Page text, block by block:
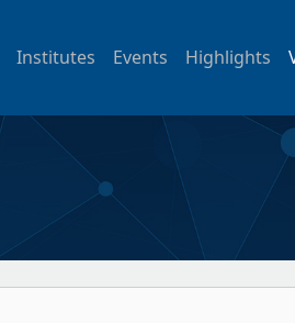
Institutes Events Highlights